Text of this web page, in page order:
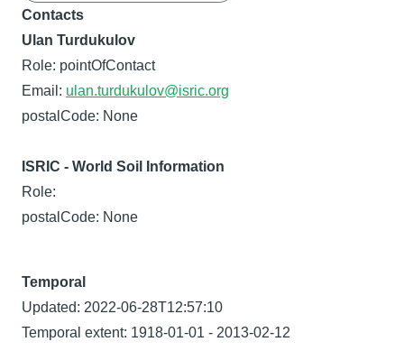
Contacts
Ulan Turdukulov
Role: pointOfContact
Email: ulan.turdukulov@isric.org
postalCode: None
ISRIC - World Soil Information
Role:
postalCode: None
Temporal
Updated: 2022-06-28T12:57:10
Temporal extent: 1918-01-01 - 2013-02-12